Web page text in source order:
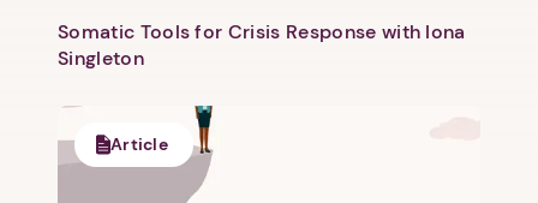
Somatic Tools for Crisis Response with Iona
Singleton
Article